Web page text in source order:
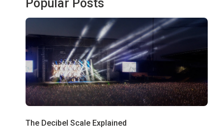
Popular Posts
The Decibel Scale Explained